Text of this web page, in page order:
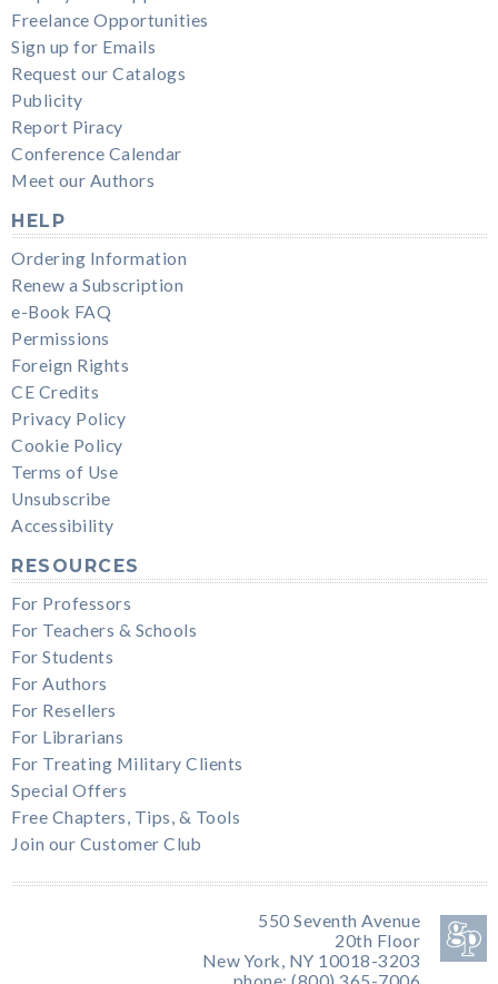
Freelance Opportunities
Sign up for Emails
Request our Catalogs
Publicity
Report Piracy
Conference Calendar
Meet our Authors
HELP
Ordering Information
Renew a Subscription
e-Book FAQ
Permissions
Foreign Rights
CE Credits
Privacy Policy
Cookie Policy
Terms of Use
Unsubscribe
Accessibility
RESOURCES
For Professors
For Teachers & Schools
For Students
For Authors
For Resellers
For Librarians
For Treating Military Clients
Special Offers
Free Chapters, Tips, & Tools
Join our Customer Club
550 Seventh Avenue
20th Floor
New York, NY 10018-3203